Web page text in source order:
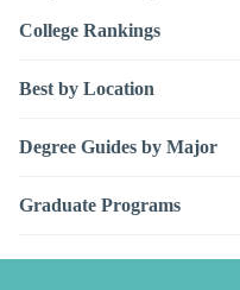
College Rankings
Best by Location
Degree Guides by Major
Graduate Programs